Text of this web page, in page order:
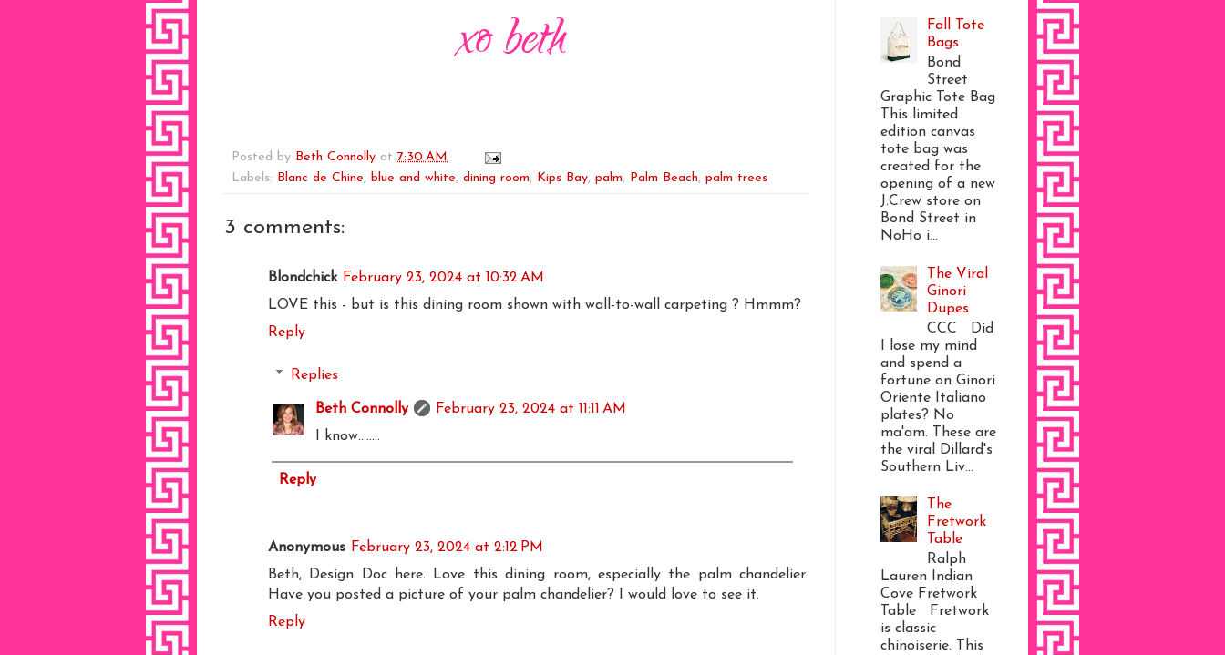
Posted by Beth Connolly at 7:30 AM
Labels: Blanc de Chine, blue and white, dining room, Kips Bay, palm, Palm Beach, palm trees
3 comments:
Blondchick February 23, 2024 at 10:32 AM
LOVE this - but is this dining room shown with wall-to-wall carpeting ? Hmmm?
Reply
Replies
Beth Connolly
February 23, 2024 at 11:11 AM
I know........
Reply
Anonymous February 23, 2024 at 2:12 PM
Beth, Design Doc here. Love this dining room, especially the palm chandelier.
Have you posted a picture of your palm chandelier? I would love to see it.
Reply
Fall Tote
Bags
Bond
Street
Graphic Tote Bag
This limited
edition canvas
tote bag was
created for the
opening of a new
J.Crew store on
Bond Street in
NoHo i...
The Viral
Ginori
Dupes
CCC Did
I lose my mind
and spend a
fortune on Ginori
Oriente Italiano
plates? No
ma'am. These are
the viral Dillard's
Southern Liv...
The
Fretwork
Table
Ralph
Lauren Indian
Cove Fretwork
Table Fretwork
is classic
chinoiserie. This